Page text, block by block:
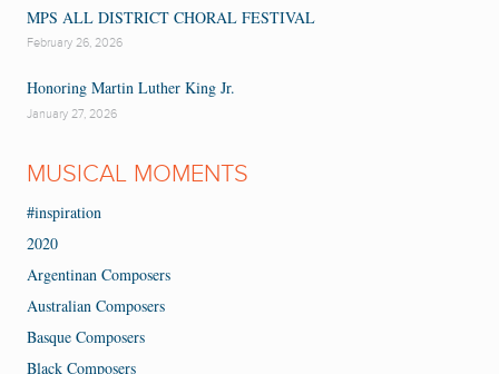
MPS ALL DISTRICT CHORAL FESTIVAL
February 26, 2026
Honoring Martin Luther King Jr.
January 27, 2026
MUSICAL MOMENTS
#inspiration
2020
Argentinan Composers
Australian Composers
Basque Composers
Black Composers